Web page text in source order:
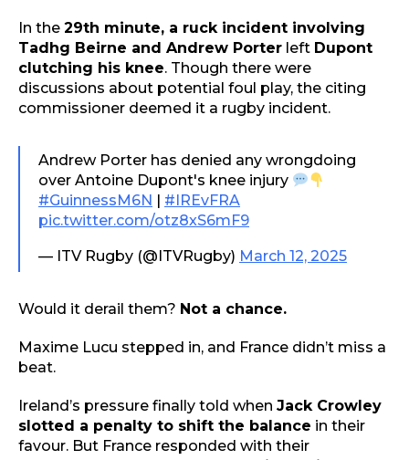
In the 29th minute, a ruck incident involving
Tadhg Beirne and Andrew Porter left Dupont
clutching his knee. Though there were
discussions about potential foul play, the citing
commissioner deemed it a rugby incident.
Andrew Porter has denied any wrongdoing
over Antoine Dupont's knee injury
#GuinnessM6N
#IREvFRA
pic.twitter.com/otz8xS6mF9
— ITV Rugby (@ITVRugby) March 12, 2025
Would it derail them? Not a chance.
Maxime Lucu stepped in, and France didn’t miss a
beat.
Ireland’s pressure finally told when Jack Crowley
slotted a penalty to shift the balance in their
favour. But France responded with their